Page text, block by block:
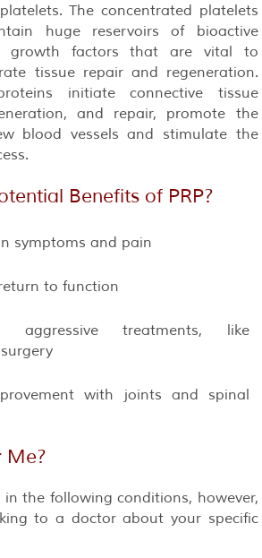
The concentrated platelets
huge reservoirs of bioactive
growth factors that are vital to
tissue repair and regeneration.
initiate connective tissue
and repair, promote the
blood vessels and stimulate the
Benefits of PRP?
symptoms and pain
to function
aggressive treatments, like
with joints and spinal
Me?
in the following conditions, however,
to a doctor about your specific